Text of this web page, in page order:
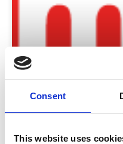
Consent
This website uses
EMAP Publishing